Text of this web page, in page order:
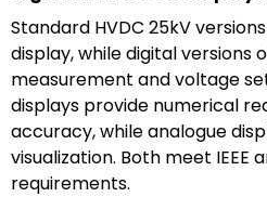
Standard HVDC 25kV
display, while digital versions
measurement and voltage
displays provide numerical
accuracy, while analogue
visualization. Both meet IEEE
requirements.